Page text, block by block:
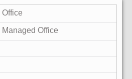
Office
Managed Office